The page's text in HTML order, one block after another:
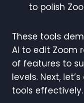
to polish
These tools
AI to edit Zoom
of features to
levels. Next,
tools effectively.